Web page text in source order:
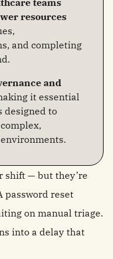
teams
resources
and completing
and
it essential
designed to
shift — but they’re
password reset
on manual triage.
into a delay that